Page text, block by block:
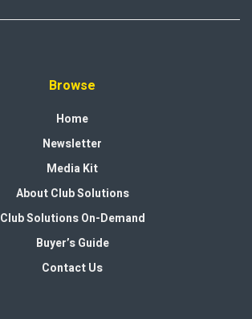
Browse
Home
Newsletter
Media Kit
About Club Solutions
Club Solutions On-Demand
Buyer’s Guide
Contact Us